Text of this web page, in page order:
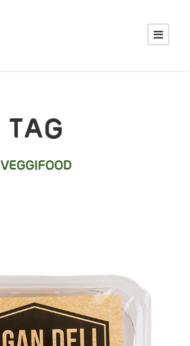
TAG
VEGGIFOOD